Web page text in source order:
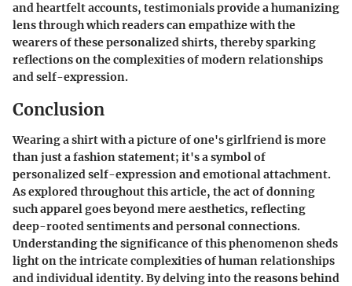
and heartfelt accounts, testimonials provide a humanizing
lens through which readers can empathize with the
wearers of these personalized shirts, thereby sparking
reflections on the complexities of modern relationships
and self-expression.
Conclusion
Wearing a shirt with a picture of one's girlfriend is more
than just a fashion statement; it's a symbol of
personalized self-expression and emotional attachment.
As explored throughout this article, the act of donning
such apparel goes beyond mere aesthetics, reflecting
deep-rooted sentiments and personal connections.
Understanding the significance of this phenomenon sheds
light on the intricate complexities of human relationships
and individual identity. By delving into the reasons behind